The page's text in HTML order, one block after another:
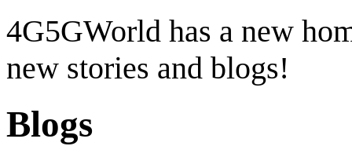
4G5GWorld has a new
new stories and blogs!
Blogs